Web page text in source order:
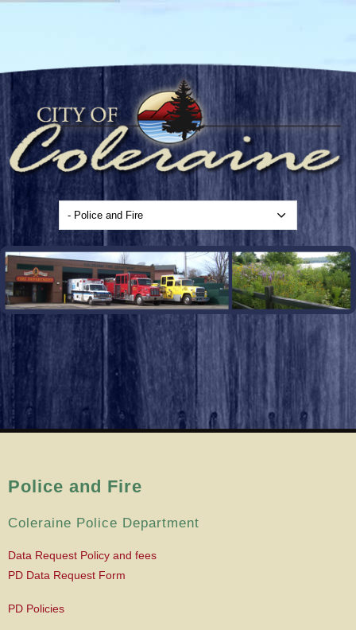
Police and Fire
Coleraine Police Department
Data Request Policy and fees
PD Data Request Form
PD Policies